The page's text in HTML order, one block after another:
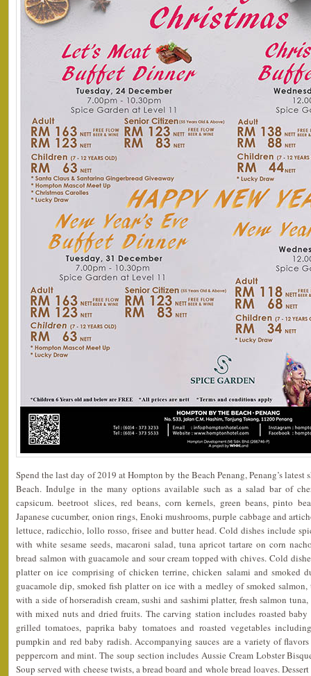
Spend the last day of 2019 at Hompton by the Beach Penang, Penang’s
Beach. Indulge in the many options available such as a salad bar of
capsicum. beetroot slices, red beans, corn kernels, green beans, pinto
Japanese cucumber, onion rings, Enoki mushrooms, purple cabbage and
lettuce, radicchio, lollo rosso, frisee and butter head. Cold dishes include
with white sesame seeds, macaroni salad, tuna apricot tartare on corn
bread salmon with guacamole and sour cream topped with chives. Cold
platter on ice comprising of chicken terrine, chicken salami and smoked
guacamole dip, smoked fish platter on ice with a medley of smoked salmon,
with a side of horseradish cream, sushi and sashimi platter, fresh salmon
with mixed nuts and dried fruits. The carving station includes roasted
grilled tomatoes, paprika baby tomatoes and roasted vegetables
pumpkin and red baby radish. Accompanying sauces are a variety of
peppercorn and mint. The soup section includes Aussie Cream Lobster
Soup served with cheese twists, a bread board and whole bread loaves.